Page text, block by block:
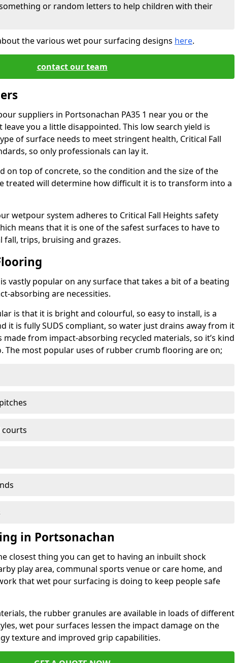
or random letters to help children with their
the various wet pour surfacing designs here.
contact our team
suppliers in Portsonachan PA35 1 near you or the
you a little disappointed. This low search yield is
of surface needs to meet stringent health, Critical Fall
so only professionals can lay it.
on top of concrete, so the condition and the size of the
treated will determine how difficult it is to transform into a
wetpour system adheres to Critical Fall Heights safety
means that it is one of the safest surfaces to have to
fall, trips, bruising and grazes.
vastly popular on any surface that takes a bit of a beating
absorbing are necessities.
is that it is bright and colourful, so easy to install, is a
it is fully SUDS compliant, so water just drains away from it
made from impact-absorbing recycled materials, so it’s kind
The most popular uses of rubber crumb flooring are on;
in Portsonachan
closest thing you can get to having an inbuilt shock
play area, communal sports venue or care home, and
that wet pour surfacing is doing to keep people safe
the rubber granules are available in loads of different
wet pour surfaces lessen the impact damage on the
texture and improved grip capabilities.